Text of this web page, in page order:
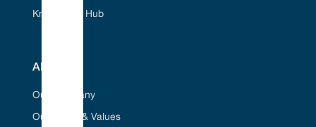
Knowledge Hub
ABOUT
Our Company
Our Vision & Values